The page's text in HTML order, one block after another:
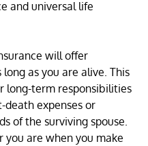
and universal life
will offer
long as you are alive. This
long-term responsibilities
death expenses or
of the surviving spouse.
you are when you make